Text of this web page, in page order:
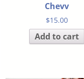
Chevv
$15.00
Add to cart